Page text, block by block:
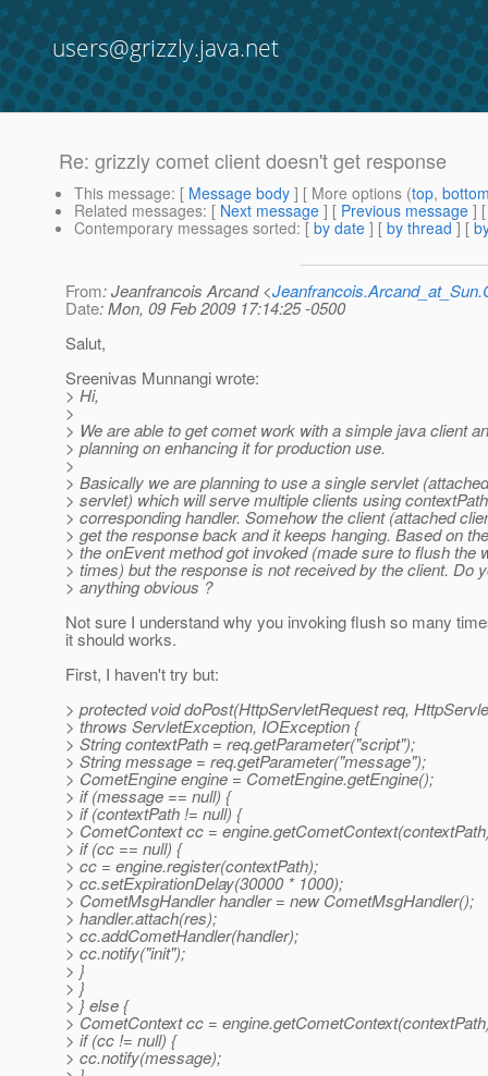
users@grizzly.java.net
Re: grizzly comet client doesn't get response
This message: [ Message body ] [ More options (top,
Related messages: [ Next message ] [ Previous message ]
Contemporary messages sorted: [ by date ] [ by thread ] [
From: Jeanfrancois Arcand <
Date: Mon, 09 Feb 2009 17:14:25 -0500
Salut,
Sreenivas Munnangi wrote:
> Hi,
>
> We are able to get comet work with a simple java client
> planning on enhancing it for production use.
>
> Basically we are planning to use a single servlet
> servlet) which will serve multiple clients using
> corresponding handler. Somehow the client (attached
> get the response back and it keeps hanging. Based on
> the onEvent method got invoked (made sure to flush the
> times) but the response is not received by the client. Do
> anything obvious ?
Not sure I understand why you invoking flush so many
it should works.
First, I haven't try but:
> protected void doPost(HttpServletRequest req,
> throws ServletException, IOException {
> String contextPath = req.getParameter("script");
> String message = req.getParameter("message");
> CometEngine engine = CometEngine.getEngine();
> if (message == null) {
> if (contextPath != null) {
> CometContext cc =
> if (cc == null) {
> cc = engine.register(contextPath);
> cc.setExpirationDelay(30000 * 1000);
> CometMsgHandler handler = new CometMsgHandler();
> handler.attach(res);
> cc.addCometHandler(handler);
> cc.notify("init");
> }
> }
> } else {
> CometContext cc =
> if (cc != null) {
> cc.notify(message);